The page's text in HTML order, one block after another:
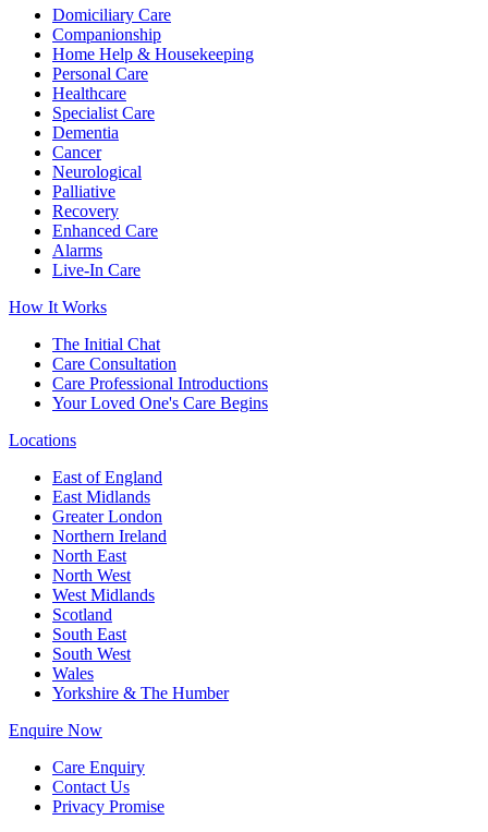
Domiciliary Care
Companionship
Home Help & Housekeeping
Personal Care
Healthcare
Specialist Care
Dementia
Cancer
Neurological
Palliative
Recovery
Enhanced Care
Alarms
Live-In Care
How It Works
The Initial Chat
Care Consultation
Care Professional Introductions
Your Loved One's Care Begins
Locations
East of England
East Midlands
Greater London
Northern Ireland
North East
North West
West Midlands
Scotland
South East
South West
Wales
Yorkshire & The Humber
Enquire Now
Care Enquiry
Contact Us
Privacy Promise